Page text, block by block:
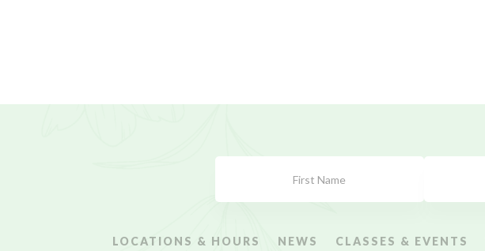
LOCATIONS & HOURS NEWS CLASSES & EVENTS